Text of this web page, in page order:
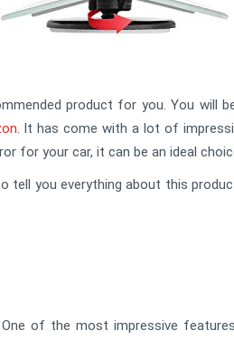
product for you. You will
. It has come with a lot of
for your car, it can be an ideal
tell you everything about this
One of the most impressive